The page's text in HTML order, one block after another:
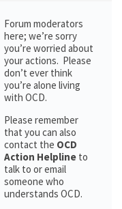
Forum moderators
here; we’re sorry
you’re worried about
your actions. Please
don’t ever think
you’re alone living
with OCD.
Please remember
that you can also
contact the OCD
Action Helpline to
talk to or email
someone who
understands OCD.